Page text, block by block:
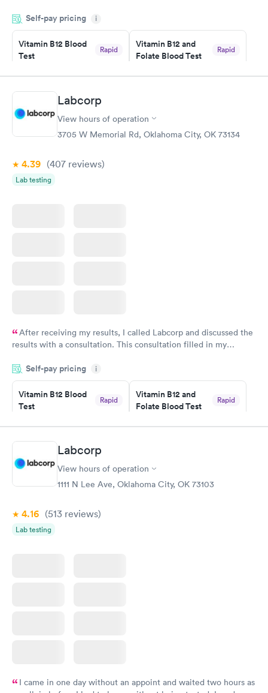
manner. I was able to speak with a doctor soon after and was
taking care of. I was very satisfied with the experience I had
here. I definitely recommend using them for any issues you
have or any questions you may have.
Self-pay pricing i
Vitamin B12 Blood
Test
Rapid
Book now
Vitamin B12 and
Folate Blood Test
Rapid
Book now
Vitamin D Blood
Test
Blood Test
$159
Labcorp
View hours of operation
3705 W Memorial Rd, Oklahoma City, OK 73134
4.39 (407 reviews)
Lab testing
After receiving my results, I called Labcorp and discussed the
results with a consultation. This consultation filled in my
situation.
Self-pay pricing i
Vitamin B12 Blood
Test
Rapid
Book now
Vitamin B12 and
Folate Blood Test
Rapid
Book now
Vitamin D Blood
Test
Rapid
Blood Test
$159
Labcorp
View hours of operation
1111 N Lee Ave, Oklahoma City, OK 73103
4.16 (513 reviews)
Lab testing
I came in one day without an appoint and waited two hours as